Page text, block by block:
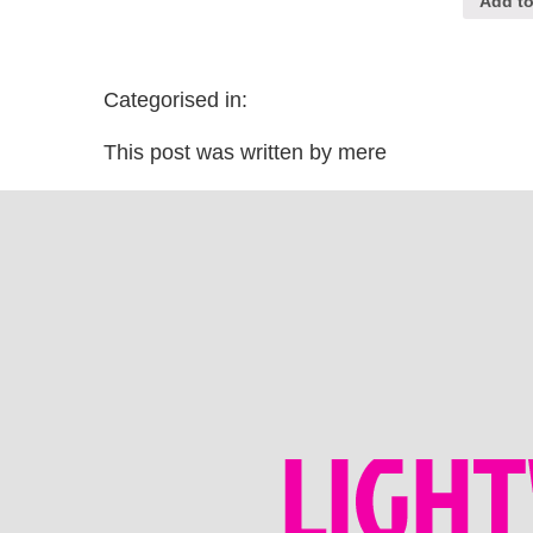
Categorised in:
This post was written by mere